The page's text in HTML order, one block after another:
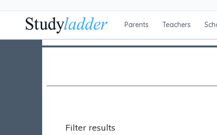
Parents Teachers
Filter results